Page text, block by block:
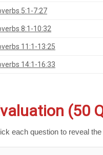
5:1-7:27
8:1-10:32
11:1-13:25
14:1-16:33
(50
each question to reveal